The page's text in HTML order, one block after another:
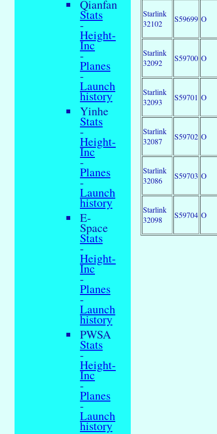
Qianfan
Stats
-
Height-
Inc
-
Planes
-
Launch
history
Yinhe
Stats
-
Height-
Inc
-
Planes
-
Launch
history
E-
Space
Stats
-
Height-
Inc
-
Planes
-
Launch
history
PWSA
Stats
-
Height-
Inc
-
Planes
-
Launch
history
Starlink
32102
S59699 O
Starlink
32092
S59700 O
Starlink
32093
S59701 O
Starlink
32087
S59702 O
Starlink
32086
S59703 O
Starlink
32098
S59704 O